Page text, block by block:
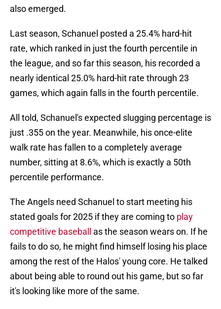
also emerged.
Last season, Schanuel posted a 25.4% hard-hit
rate, which ranked in just the fourth percentile in
the league, and so far this season, his recorded a
nearly identical 25.0% hard-hit rate through 23
games, which again falls in the fourth percentile.
All told, Schanuel's expected slugging percentage is
just .355 on the year. Meanwhile, his once-elite
walk rate has fallen to a completely average
number, sitting at 8.6%, which is exactly a 50th
percentile performance.
The Angels need Schanuel to start meeting his
stated goals for 2025 if they are coming to play
competitive baseball as the season wears on. If he
fails to do so, he might find himself losing his place
among the rest of the Halos' young core. He talked
about being able to round out his game, but so far
it's looking like more of the same.